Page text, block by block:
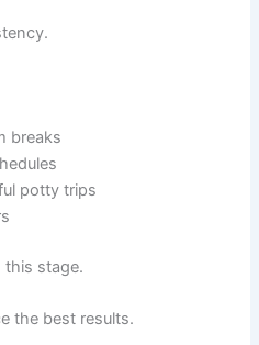
breaks
potty trips
this stage.
the best results.